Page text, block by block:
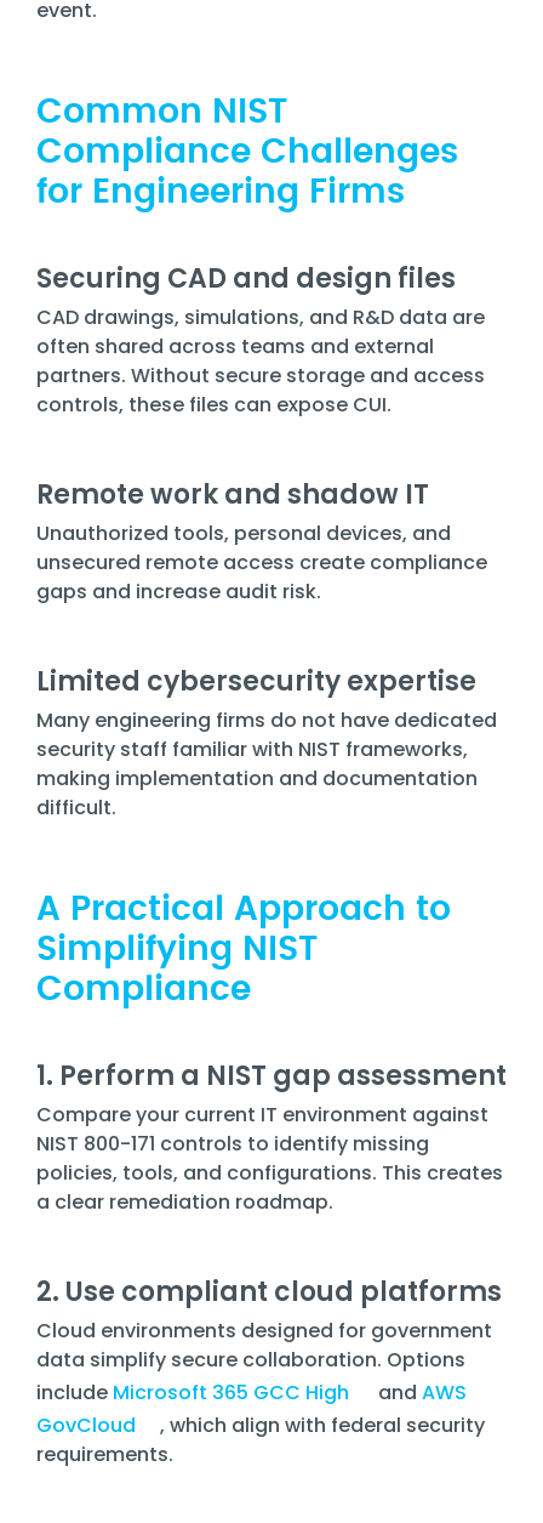
event.
Common NIST
Compliance Challenges
for Engineering Firms
Securing CAD and design files
CAD drawings, simulations, and R&D data are
often shared across teams and external
partners. Without secure storage and access
controls, these files can expose CUI.
Remote work and shadow IT
Unauthorized tools, personal devices, and
unsecured remote access create compliance
gaps and increase audit risk.
Limited cybersecurity expertise
Many engineering firms do not have dedicated
security staff familiar with NIST frameworks,
making implementation and documentation
difficult.
A Practical Approach to
Simplifying NIST
Compliance
1. Perform a NIST gap assessment
Compare your current IT environment against
NIST 800-171 controls to identify missing
policies, tools, and configurations. This creates
a clear remediation roadmap.
2. Use compliant cloud platforms
Cloud environments designed for government
data simplify secure collaboration. Options
include Microsoft 365 GCC High and AWS
GovCloud
, which align with federal security
requirements.